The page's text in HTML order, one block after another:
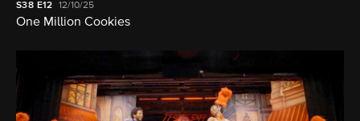
S38 E12 12/10/25
One Million Cookies